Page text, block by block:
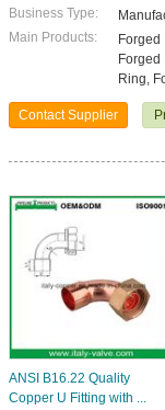
Business Type:
Main Products:
Forged
Forged
Ring,
Contact Supplier
ANSI B16.22 Quality
Copper U Fitting with ...